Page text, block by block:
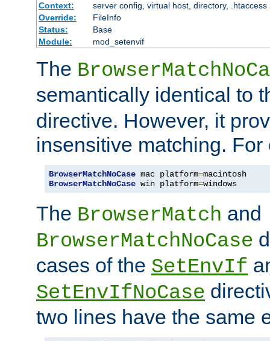
Context:
server config, virtual host, directory, .htaccess
Override:
FileInfo
Status:
Base
Module:
mod_setenvif
The
semantically identical to
directive. However, it
insensitive matching. For
BrowserMatchNoCase mac platform=
BrowserMatchNoCase win platform=windows
The BrowserMatch and
BrowserMatchNoCase
cases of the SetEnvIf
SetEnvIfNoCase
two lines have the same